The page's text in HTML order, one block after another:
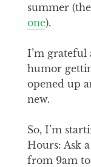
summer (the
one).
I’m
humor
opened up
new.
So, I’m
Hours: Ask
from 9am